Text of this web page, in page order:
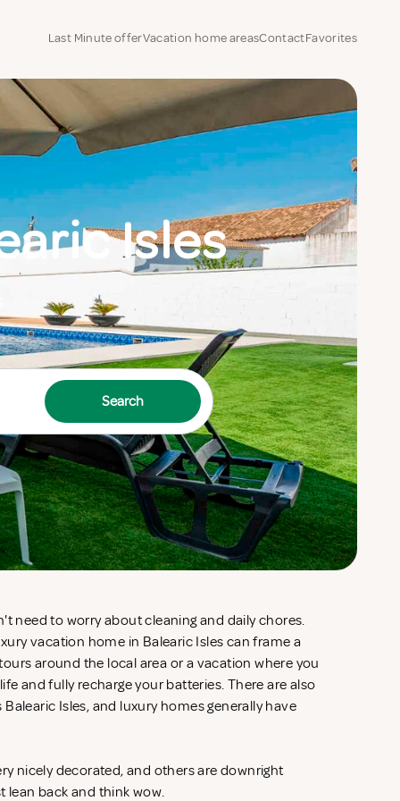
Last Minute offerVacation home areasContactFavorites
Isles
Search
need to worry about cleaning and daily chores.
vacation home in Balearic Isles can frame a
around the local area or a vacation where you
and fully recharge your batteries. There are also
Isles, and luxury homes generally have
nicely decorated, and others are downright
lean back and think wow.